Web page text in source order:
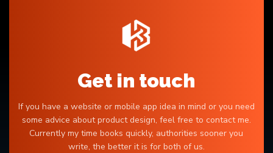
Get in touch
If you have a website or mobile app idea in mind or you need
some advice about product design, feel free to contact me.
Currently my time books quickly, authorities sooner you
write, the better it is for both of us.